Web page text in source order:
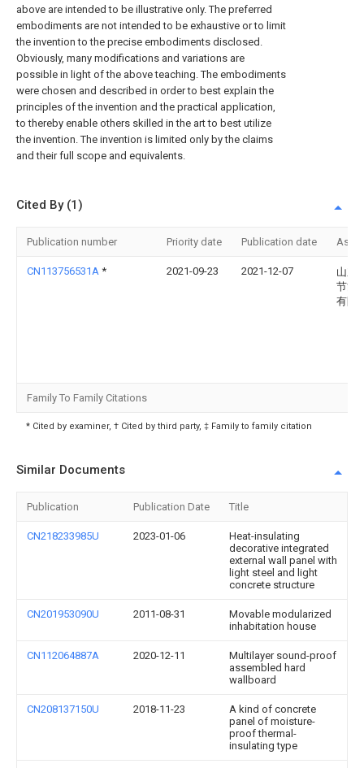
above are intended to be illustrative only. The preferred
embodiments are not intended to be exhaustive or to limit
the invention to the precise embodiments disclosed.
Obviously, many modifications and variations are
possible in light of the above teaching. The embodiments
were chosen and described in order to best explain the
principles of the invention and the practical application,
to thereby enable others skilled in the art to best utilize
the invention. The invention is limited only by the claims
and their full scope and equivalents.
Cited By (1)
Publication number Priority date Publication date
CN113756531A * 2021-09-23 2021-12-07
山东
节能
有限
Family To Family Citations
* Cited by examiner, † Cited by third party, ‡ Family to family citation
Similar Documents
Publication Publication Date Title
CN218233985U 2023-01-06
Heat-insulating
decorative integrated
external wall panel with
light steel and light
concrete structure
CN201953090U 2011-08-31
Movable modularized
inhabitation house
CN112064887A 2020-12-11
Multilayer sound-proof
assembled hard
wallboard
CN208137150U 2018-11-23
A kind of concrete
panel of moisture-
proof thermal-
insulating type